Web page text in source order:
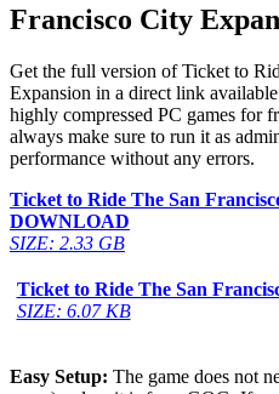
Francisco City
Get the full version of Ticket to
Expansion in a direct link
highly compressed PC games for
always make sure to run it as
performance without any errors.
Ticket to Ride The San
DOWNLOAD
SIZE: 2.33 GB
Ticket to Ride The San
SIZE: 6.07 KB
Easy Setup: The game does not